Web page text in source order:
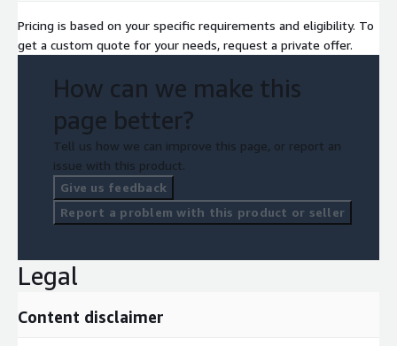
ongoing governance processes for risk monitoring, policy
reviews, impact assessments and continuous compliance
Monitoring & Review Framework
Who Is This For?
AI Developers, Platform and Product Developers
Enterprise AI Users and Adopters
AI System Integrators
Pricing is based on your specific requirements and eligibility. To
get a custom quote for your needs, request a private offer.
How can we make this
page better?
Tell us how we can improve this page, or report an
issue with this product.
Give us feedback
Report a problem with this product or seller
Legal
Content disclaimer